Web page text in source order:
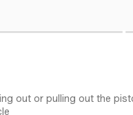
out or pulling out the